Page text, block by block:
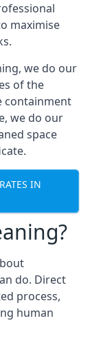
maximise
we do our
of the
containment
we do our
space
IN
do. Direct
process,
human